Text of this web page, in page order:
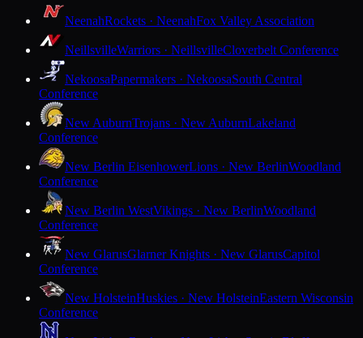
NeenahRockets · NeenahFox Valley Association
NeillsvilleWarriors · NeillsvilleCloverbelt Conference
NekoosaPapermakers · NekoosaSouth Central
Conference
New AuburnTrojans · New AuburnLakeland
Conference
New Berlin EisenhowerLions · New BerlinWoodland
Conference
New Berlin WestVikings · New BerlinWoodland
Conference
New GlarusGlarner Knights · New GlarusCapitol
Conference
New HolsteinHuskies · New HolsteinEastern Wisconsin
Conference